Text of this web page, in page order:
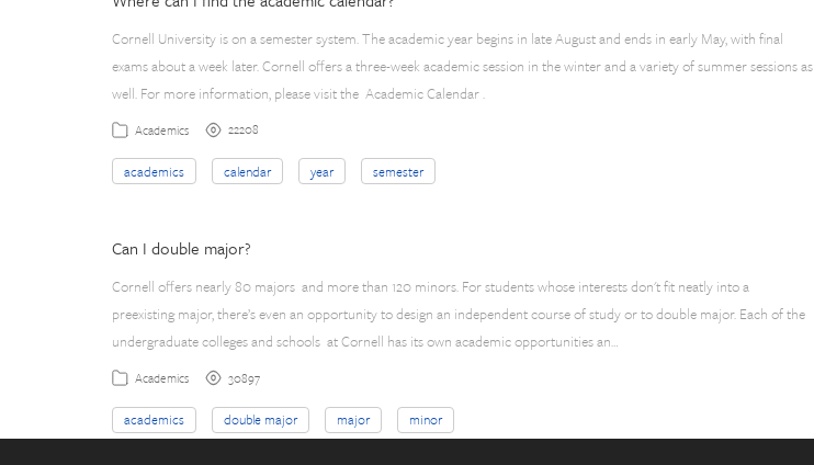
Cornell University is on a semester system. The academic year begins in late August and ends in early May, with final
exams about a week later. Cornell offers a three-week academic session in the winter and a variety of summer sessions as
well. For more information, please visit the Academic Calendar .
Academics 22208
academics calendar year semester
Can I double major?
Cornell offers nearly 80 majors and more than 120 minors. For students whose interests don't fit neatly into a
preexisting major, there’s even an opportunity to design an independent course of study or to double major. Each of the
undergraduate colleges and schools at Cornell has its own academic opportunities an…
Academics 30897
academics double major major minor